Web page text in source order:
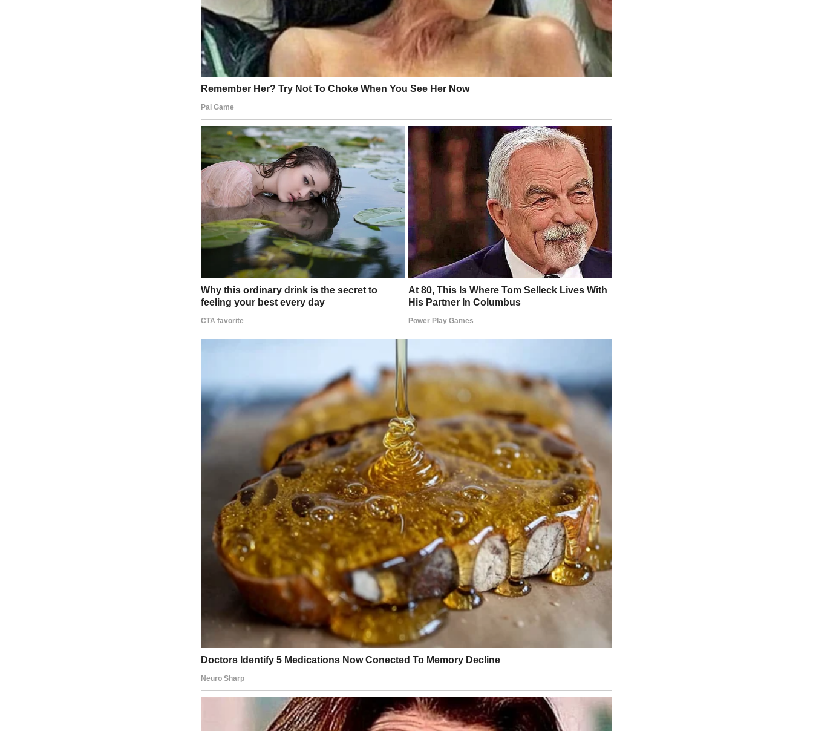
She said I could bring a friend, so I brought Casey, my best friend since college, the kind of friend who knows when to hype you up and when to say nothing at all.
The ranch house itself was sprawling, the kind of place that looked like it had hosted decades of family chaos and still somehow stood proud. It sat on a hill surrounded by dusty trees and sun-bleached fencing,